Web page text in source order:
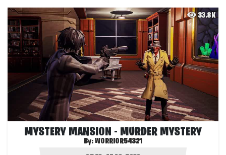
33.8K
MYSTERY MANSION - MURDER MYSTERY
By:WORRIOR54321